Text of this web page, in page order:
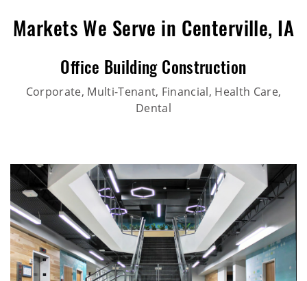
Markets We Serve in Centerville, IA
Office Building Construction
Corporate, Multi-Tenant, Financial, Health Care,
Dental